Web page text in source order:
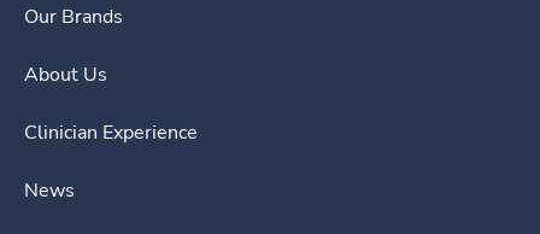
Our Brands
About Us
Clinician Experience
News